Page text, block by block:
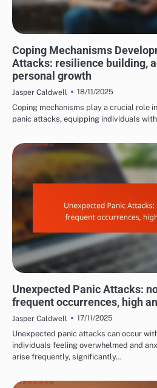
Coping Mechanisms
Attacks: resilience building,
personal growth
Jasper Caldwell
18/11/2025
Coping mechanisms play a crucial role
panic attacks, equipping individuals
Unexpected Panic Attacks:
frequent occurrences, high
Jasper Caldwell
17/11/2025
Unexpected panic attacks can occur
individuals feeling overwhelmed and
arise frequently, significantly…